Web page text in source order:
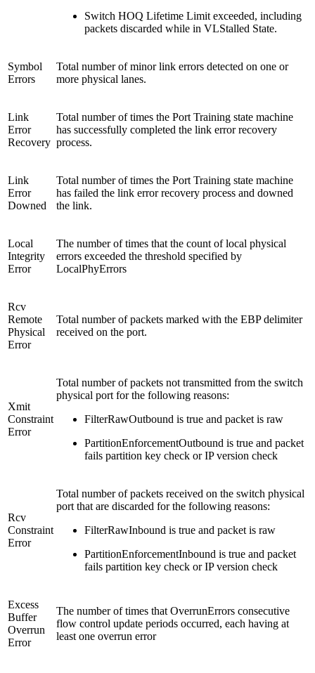
Switch HOQ Lifetime Limit exceeded, including
packets discarded while in VLStalled State.
Symbol
Errors
Total number of minor link errors detected on one or
more physical lanes.
Link
Error
Recovery
Total number of times the Port Training state machine
has successfully completed the link error recovery
process.
Link
Error
Downed
Total number of times the Port Training state machine
has failed the link error recovery process and downed
the link.
Local
Integrity
Error
The number of times that the count of local physical
errors exceeded the threshold specified by
LocalPhyErrors
Rcv
Remote
Physical
Error
Total number of packets marked with the EBP delimiter
received on the port.
Xmit
Constraint
Error
Total number of packets not transmitted from the switch
physical port for the following reasons:
FilterRawOutbound is true and packet is raw
PartitionEnforcementOutbound is true and packet
fails partition key check or IP version check
Rcv
Constraint
Error
Total number of packets received on the switch physical
port that are discarded for the following reasons:
FilterRawInbound is true and packet is raw
PartitionEnforcementInbound is true and packet
fails partition key check or IP version check
Excess
Buffer
Overrun
Error
The number of times that OverrunErrors consecutive
flow control update periods occurred, each having at
least one overrun error